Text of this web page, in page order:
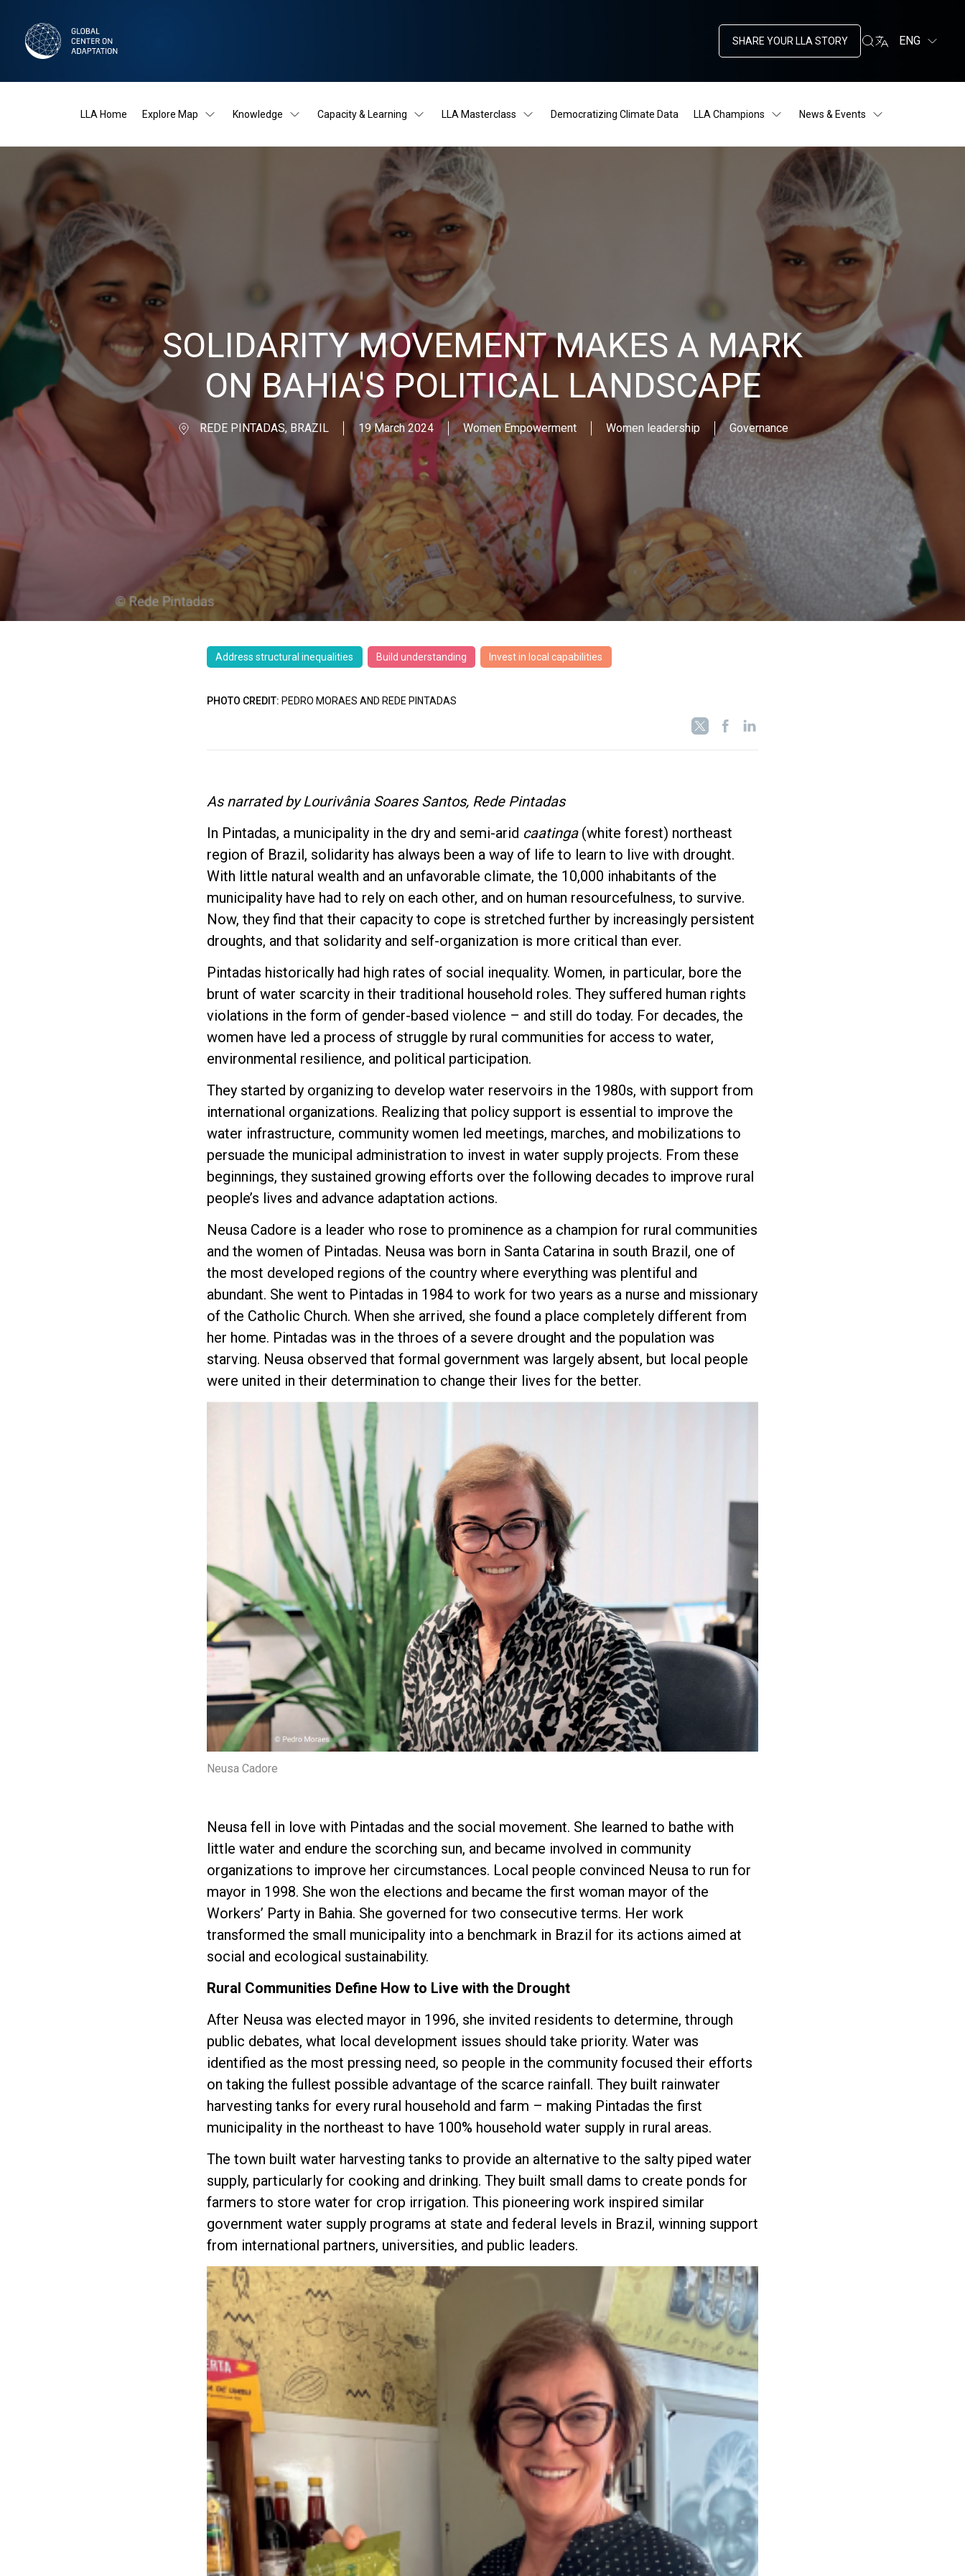
SHARE YOUR LLA STORY ENG
LLA Home Explore Map Knowledge Capacity & Learning LLA Masterclass Democratizing Climate Data LLA Champions News & Events
SOLIDARITY MOVEMENT MAKES A MARK
ON BAHIA'S POLITICAL LANDSCAPE
REDE PINTADAS, BRAZIL 19 March 2024 Women Empowerment Women leadership Governance
Address structural inequalities Build understanding Invest in local capabilities
PHOTO CREDIT: PEDRO MORAES AND REDE PINTADAS
As narrated by Lourivânia Soares Santos, Rede Pintadas
In Pintadas, a municipality in the dry and semi-arid caatinga(white forest) northeast
region of Brazil, solidarity has always been a way of life to learn to live with drought.
With little natural wealth and an unfavorable climate, the 10,000 inhabitants of the
municipality have had to rely on each other, and on human resourcefulness, to survive.
Now, they find that their capacity to cope is stretched further by increasingly persistent
droughts, and that solidarity and self-organization is more critical than ever.
Pintadas historically had high rates of social inequality. Women, in particular, bore the
brunt of water scarcity in their traditional household roles. They suffered human rights
violations in the form of gender-based violence – and still do today. For decades, the
women have led a process of struggle by rural communities for access to water,
environmental resilience, and political participation.
They started by organizing to develop water reservoirs in the 1980s, with support from
international organizations. Realizing that policy support is essential to improve the
water infrastructure, community women led meetings, marches, and mobilizations to
persuade the municipal administration to invest in water supply projects. From these
beginnings, they sustained growing efforts over the following decades to improve rural
people’s lives and advance adaptation actions.
Neusa Cadore is a leader who rose to prominence as a champion for rural communities
and the women of Pintadas. Neusa was born in Santa Catarina in south Brazil, one of
the most developed regions of the country where everything was plentiful and
abundant. She went to Pintadas in 1984 to work for two years as a nurse and missionary
of the Catholic Church. When she arrived, she found a place completely different from
her home. Pintadas was in the throes of a severe drought and the population was
starving. Neusa observed that formal government was largely absent, but local people
were united in their determination to change their lives for the better.
Neusa Cadore
Neusa fell in love with Pintadas and the social movement. She learned to bathe with
little water and endure the scorching sun, and became involved in community
organizations to improve her circumstances. Local people convinced Neusa to run for
mayor in 1998. She won the elections and became the first woman mayor of the
Workers’ Party in Bahia. She governed for two consecutive terms. Her work
transformed the small municipality into a benchmark in Brazil for its actions aimed at
social and ecological sustainability.
Rural Communities Define How to Live with the Drought
After Neusa was elected mayor in 1996, she invited residents to determine, through
public debates, what local development issues should take priority. Water was
identified as the most pressing need, so people in the community focused their efforts
on taking the fullest possible advantage of the scarce rainfall. They built rainwater
harvesting tanks for every rural household and farm – making Pintadas the first
municipality in the northeast to have 100% household water supply in rural areas.
The town built water harvesting tanks to provide an alternative to the salty piped water
supply, particularly for cooking and drinking. They built small dams to create ponds for
farmers to store water for crop irrigation. This pioneering work inspired similar
government water supply programs at state and federal levels in Brazil, winning support
from international partners, universities, and public leaders.